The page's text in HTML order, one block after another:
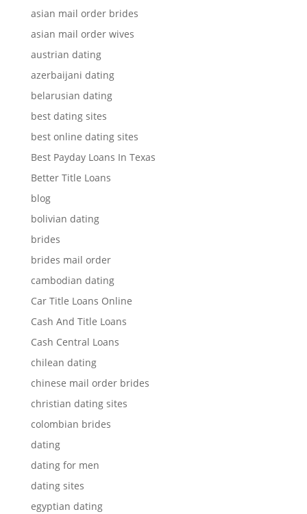
asian mail order brides
asian mail order wives
austrian dating
azerbaijani dating
belarusian dating
best dating sites
best online dating sites
Best Payday Loans In Texas
Better Title Loans
blog
bolivian dating
brides
brides mail order
cambodian dating
Car Title Loans Online
Cash And Title Loans
Cash Central Loans
chilean dating
chinese mail order brides
christian dating sites
colombian brides
dating
dating for men
dating sites
egyptian dating